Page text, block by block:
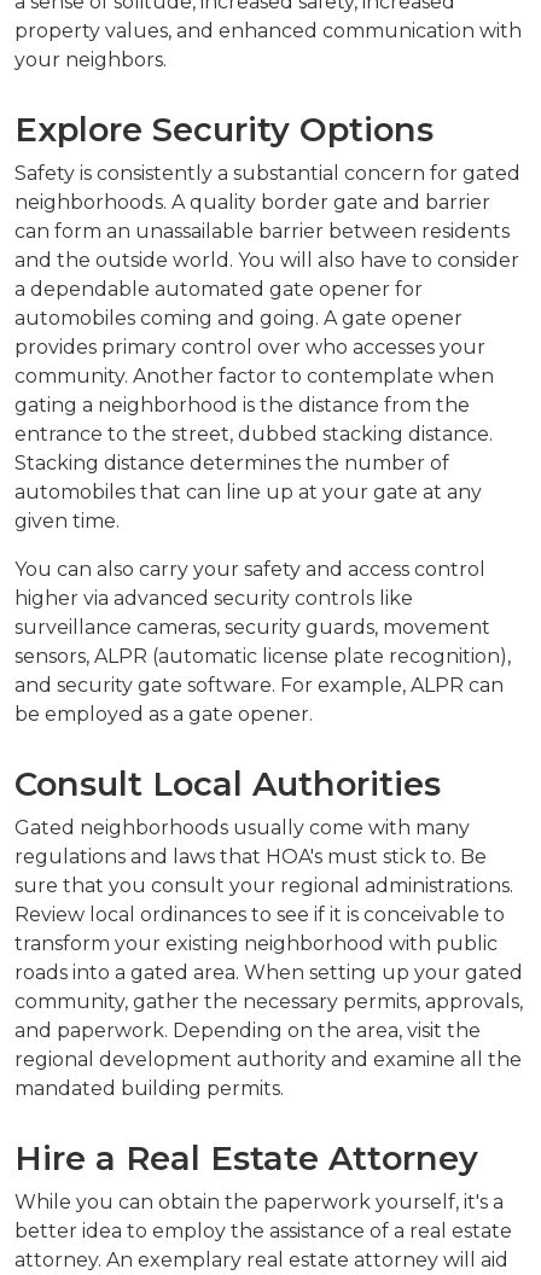
property values, and enhanced communication with
your neighbors.
Explore Security Options
Safety is consistently a substantial concern for gated
neighborhoods. A quality border gate and barrier
can form an unassailable barrier between residents
and the outside world. You will also have to consider
a dependable automated gate opener for
automobiles coming and going. A gate opener
provides primary control over who accesses your
community. Another factor to contemplate when
gating a neighborhood is the distance from the
entrance to the street, dubbed stacking distance.
Stacking distance determines the number of
automobiles that can line up at your gate at any
given time.
You can also carry your safety and access control
higher via advanced security controls like
surveillance cameras, security guards, movement
sensors, ALPR (automatic license plate recognition),
and security gate software. For example, ALPR can
be employed as a gate opener.
Consult Local Authorities
Gated neighborhoods usually come with many
regulations and laws that HOA's must stick to. Be
sure that you consult your regional administrations.
Review local ordinances to see if it is conceivable to
transform your existing neighborhood with public
roads into a gated area. When setting up your gated
community, gather the necessary permits, approvals,
and paperwork. Depending on the area, visit the
regional development authority and examine all the
mandated building permits.
Hire a Real Estate Attorney
While you can obtain the paperwork yourself, it's a
better idea to employ the assistance of a real estate
attorney. An exemplary real estate attorney will aid